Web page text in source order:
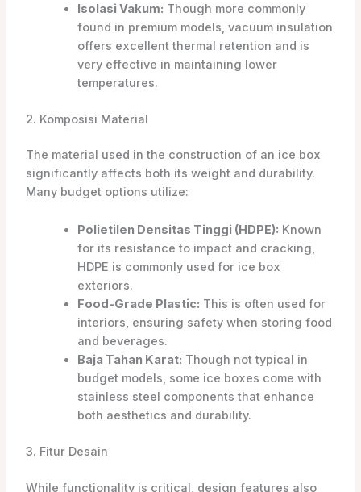
Isolasi Vakum: Though more commonly
found in premium models, vacuum insulation
offers excellent thermal retention and is
very effective in maintaining lower
temperatures.
2. Komposisi Material
The material used in the construction of an ice box
significantly affects both its weight and durability.
Many budget options utilize:
Polietilen Densitas Tinggi (HDPE): Known
for its resistance to impact and cracking,
HDPE is commonly used for ice box
exteriors.
Food-Grade Plastic: This is often used for
interiors, ensuring safety when storing food
and beverages.
Baja Tahan Karat: Though not typical in
budget models, some ice boxes come with
stainless steel components that enhance
both aesthetics and durability.
3. Fitur Desain
While functionality is critical, design features also